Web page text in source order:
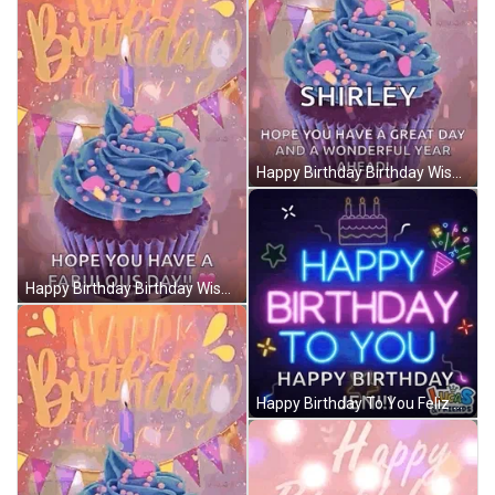
Happy Birthday Birthday Wishes GIF
Happy Birthday Birthday Wishes GIF
Happy Birthday To You Feliz Cumpleanos GIF